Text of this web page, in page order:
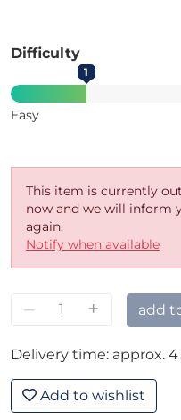
Difficulty
1
Easy
This item is currently
now and we will inform
again.
Notify when available
– + add
Delivery time: approx. 4
Add to wishlist